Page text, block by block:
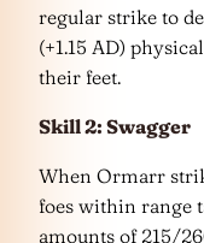
regular strike to
(+1.15 AD)
their feet.
Skill 2: Swagger
When Ormarr
foes within range
amounts of 215/